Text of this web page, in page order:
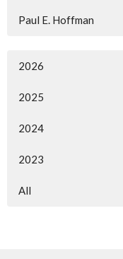
Paul E. Hoffman
2026
2025
2024
2023
All